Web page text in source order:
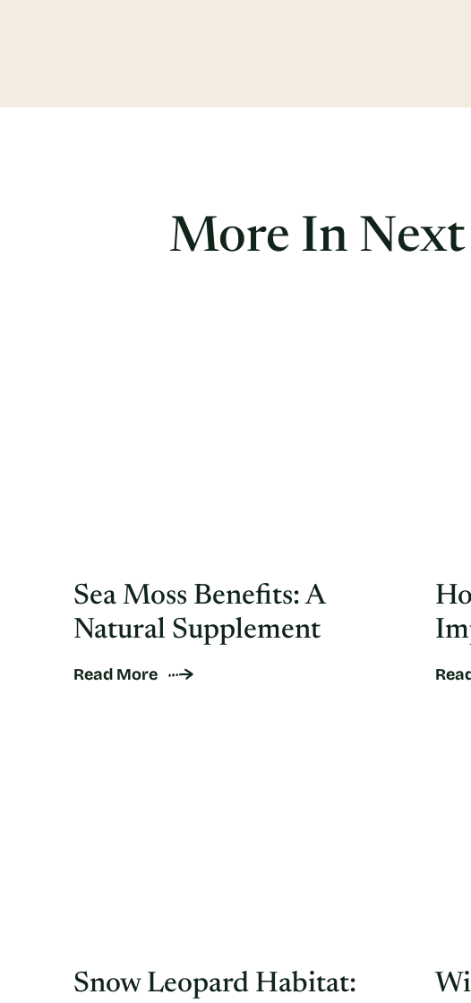
More In
Sea Moss Benefits: A
Natural Supplement
Read More
Snow Leopard Habitat: